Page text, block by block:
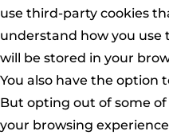
use third-party cookies
understand how you use
will be stored in your
You also have the option
But opting out of some
your browsing